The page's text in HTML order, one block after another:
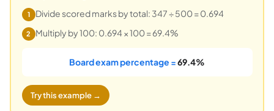
1 Divide scored marks by total: 347 ÷ 500 = 0.694
2 Multiply by 100: 0.694 × 100 = 69.4%
Board exam percentage =69.4%
Try this example →